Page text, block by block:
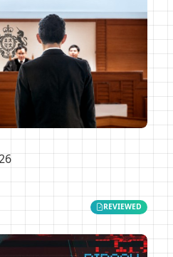
REVIEWED